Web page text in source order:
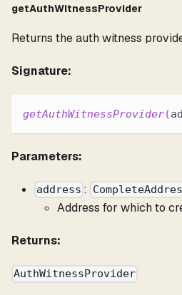
getAuthWitnessProvider
Returns the auth witness
Signature:
getAuthWitnessProvider(
Parameters:
address :
Address for which to
Returns:
AuthWitnessProvider